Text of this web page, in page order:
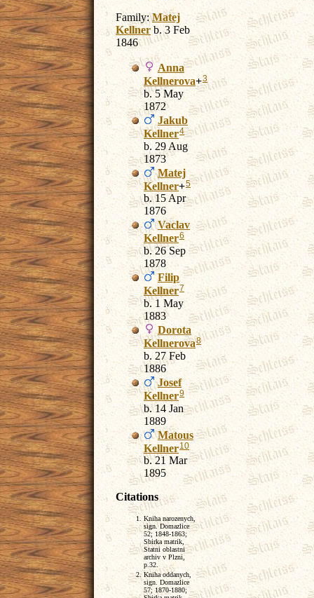
Family:Matej
Kellner b. 3 Feb
1846
Anna
Kellnerova+3
b. 5 May
1872
Jakub
Kellner4
b. 29 Aug
1873
Matej
Kellner+5
b. 15 Apr
1876
Vaclav
Kellner6
b. 26 Sep
1878
Filip
Kellner7
b. 1 May
1883
Dorota
Kellnerova8
b. 27 Feb
1886
Josef
Kellner9
b. 14 Jan
1889
Matous
Kellner10
b. 21 Mar
1895
Citations
Kniha narozenych,
sign. Domazlice
52; 1848-1863;
Sbirka matrik,
Statni oblastni
archiv v Plzni,
p.32.
Kniha oddanych,
sign. Domazlice
57; 1870-1880;